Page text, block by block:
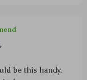
,
be this handy.